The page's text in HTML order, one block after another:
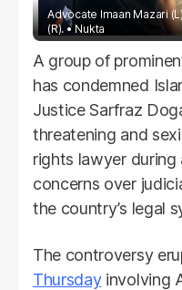
Advocate Imaan Mazari
(R).
Nukta
A group of
has condemned
Justice Sarfraz
threatening and
rights lawyer
concerns over
the country’s legal
The controversy
Thursdayinvolving